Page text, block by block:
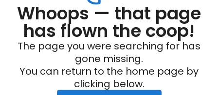
Whoops — that page
has flown the coop!
The page you were searching for has
gone missing.
You can return to the home page by
clicking below.